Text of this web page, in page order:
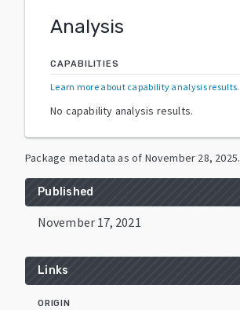
Analysis
CAPABILITIES
Learn more about capability analysis results.
No capability analysis results.
Package metadata as of November 28, 2025.
Published
November 17, 2021
Links
ORIGIN